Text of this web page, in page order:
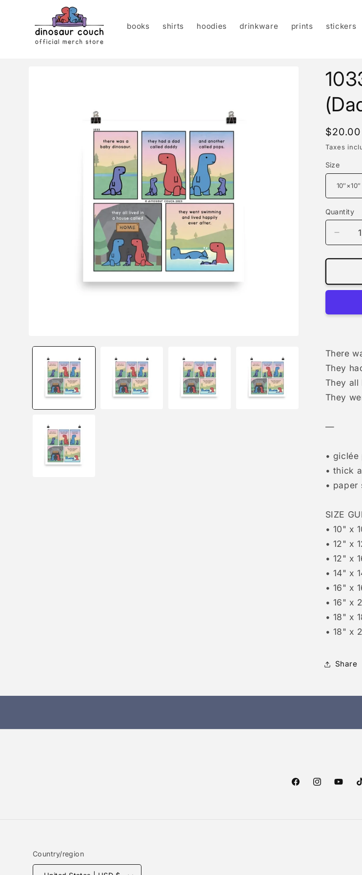
books shirts hoodies drinkware prints stickers
Regular
price
$20.00
Taxes
Size
Quantity
for
-
A
|
print
There
They
They all
They
—
•
• thick
• paper
SIZE
• 10" x
• 12" x
• 12" x
• 14" x
• 16" x
• 16" x
• 18" x
• 18" x
Share
FacebookInstagramYouTube
Country/region